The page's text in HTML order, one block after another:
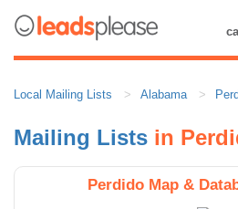
Local Mailing Lists Alabama
Mailing Lists in
Perdido Map &